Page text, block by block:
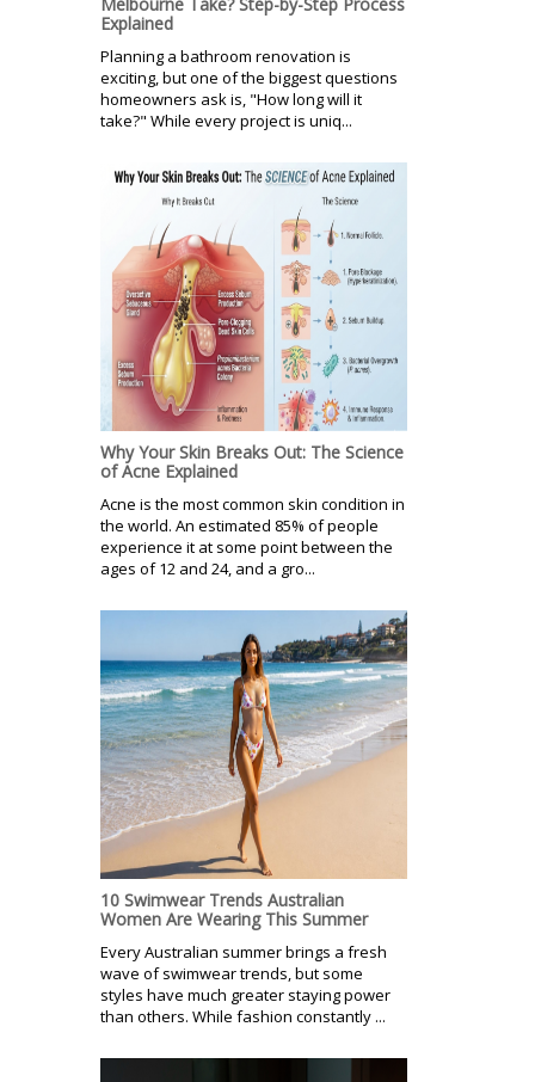
Explained
Planning a bathroom renovation is
exciting, but one of the biggest questions
homeowners ask is, "How long will it
take?" While every project is uniq...
Why Your Skin Breaks Out: The Science
of Acne Explained
Acne is the most common skin condition in
the world. An estimated 85% of people
experience it at some point between the
ages of 12 and 24, and a gro...
10 Swimwear Trends Australian
Women Are Wearing This Summer
Every Australian summer brings a fresh
wave of swimwear trends, but some
styles have much greater staying power
than others. While fashion constantly ...